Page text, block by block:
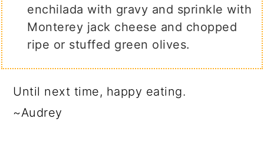
enchilada with gravy and sprinkle with
Monterey jack cheese and chopped
ripe or stuffed green olives.
Until next time, happy eating.
~Audrey